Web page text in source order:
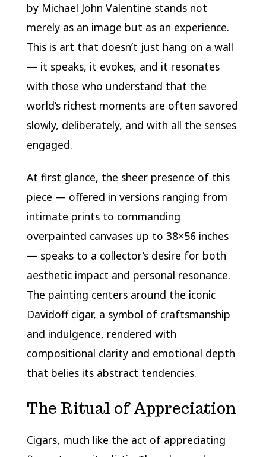
by Michael John Valentine stands not
merely as an image but as an experience.
This is art that doesn’t just hang on a wall
— it speaks, it evokes, and it resonates
with those who understand that the
world’s richest moments are often savored
slowly, deliberately, and with all the senses
engaged.
At first glance, the sheer presence of this
piece — offered in versions ranging from
intimate prints to commanding
overpainted canvases up to 38×56 inches
— speaks to a collector’s desire for both
aesthetic impact and personal resonance.
The painting centers around the iconic
Davidoff cigar, a symbol of craftsmanship
and indulgence, rendered with
compositional clarity and emotional depth
that belies its abstract tendencies.
The Ritual of Appreciation
Cigars, much like the act of appreciating